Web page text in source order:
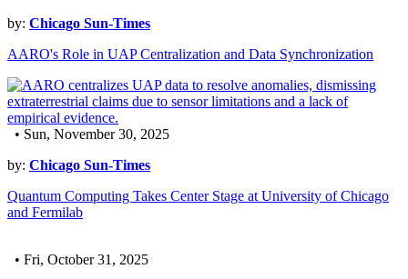
by: Chicago Sun-Times
AARO's Role in UAP Centralization and Data Synchronization
• Sun, November 30, 2025
by: Chicago Sun-Times
Quantum Computing Takes Center Stage at University of Chicago
and Fermilab
• Fri, October 31, 2025